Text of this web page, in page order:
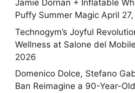
Jamie Dornan + Inflatable
Puffy Summer Magic April
Technogym’s Joyful
Wellness at Salone del
2026
Domenico Dolce, Stefano
Ban Reimagine a 90-Year-